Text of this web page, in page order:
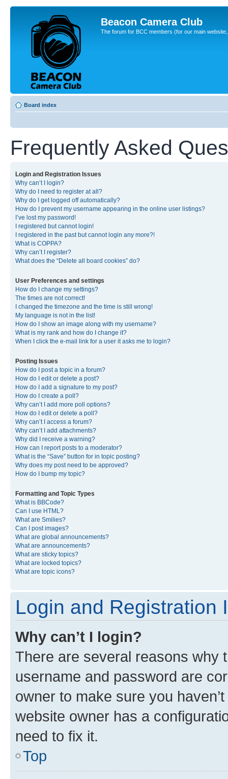
Beacon Camera Club
The forum for BCC members (for our main
Board index
Frequently Asked
Login and Registration Issues
Why can’t I login?
Why do I need to register at all?
Why do I get logged off automatically?
How do I prevent my username appearing in the online user listings?
I’ve lost my password!
I registered but cannot login!
I registered in the past but cannot login any more?!
What is COPPA?
Why can’t I register?
What does the “Delete all board cookies” do?
User Preferences and settings
How do I change my settings?
The times are not correct!
I changed the timezone and the time is still wrong!
My language is not in the list!
How do I show an image along with my username?
What is my rank and how do I change it?
When I click the e-mail link for a user it asks me to login?
Posting Issues
How do I post a topic in a forum?
How do I edit or delete a post?
How do I add a signature to my post?
How do I create a poll?
Why can’t I add more poll options?
How do I edit or delete a poll?
Why can’t I access a forum?
Why can’t I add attachments?
Why did I receive a warning?
How can I report posts to a moderator?
What is the “Save” button for in topic posting?
Why does my post need to be approved?
How do I bump my topic?
Formatting and Topic Types
What is BBCode?
Can I use HTML?
What are Smilies?
Can I post images?
What are global announcements?
What are announcements?
What are sticky topics?
What are locked topics?
What are topic icons?
Login and Registration
Why can’t I login?
There are several reasons why
username and password are
owner to make sure you
website owner has a
need to fix it.
Top